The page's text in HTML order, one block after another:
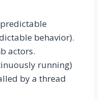
behavior).
actors.
running)
by a thread